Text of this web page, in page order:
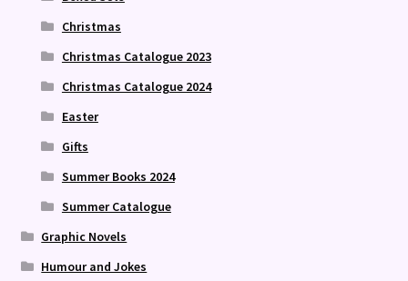
Christmas
Christmas Catalogue 2023
Christmas Catalogue 2024
Easter
Gifts
Summer Books 2024
Summer Catalogue
Graphic Novels
Humour and Jokes